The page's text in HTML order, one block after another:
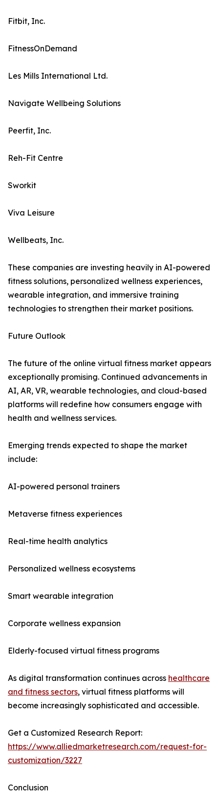
Fitbit, Inc.
FitnessOnDemand
Les Mills International Ltd.
Navigate Wellbeing Solutions
Peerfit, Inc.
Reh-Fit Centre
Sworkit
Viva Leisure
Wellbeats, Inc.
These companies are investing heavily in AI-powered
fitness solutions, personalized wellness experiences,
wearable integration, and immersive training
technologies to strengthen their market positions.
Future Outlook
The future of the online virtual fitness market appears
exceptionally promising. Continued advancements in
AI, AR, VR, wearable technologies, and cloud-based
platforms will redefine how consumers engage with
health and wellness services.
Emerging trends expected to shape the market
include:
AI-powered personal trainers
Metaverse fitness experiences
Real-time health analytics
Personalized wellness ecosystems
Smart wearable integration
Corporate wellness expansion
Elderly-focused virtual fitness programs
As digital transformation continues across healthcare
and fitness sectors, virtual fitness platforms will
become increasingly sophisticated and accessible.
Get a Customized Research Report:
https://www.alliedmarketresearch.com/request-for-
customization/3227
Conclusion